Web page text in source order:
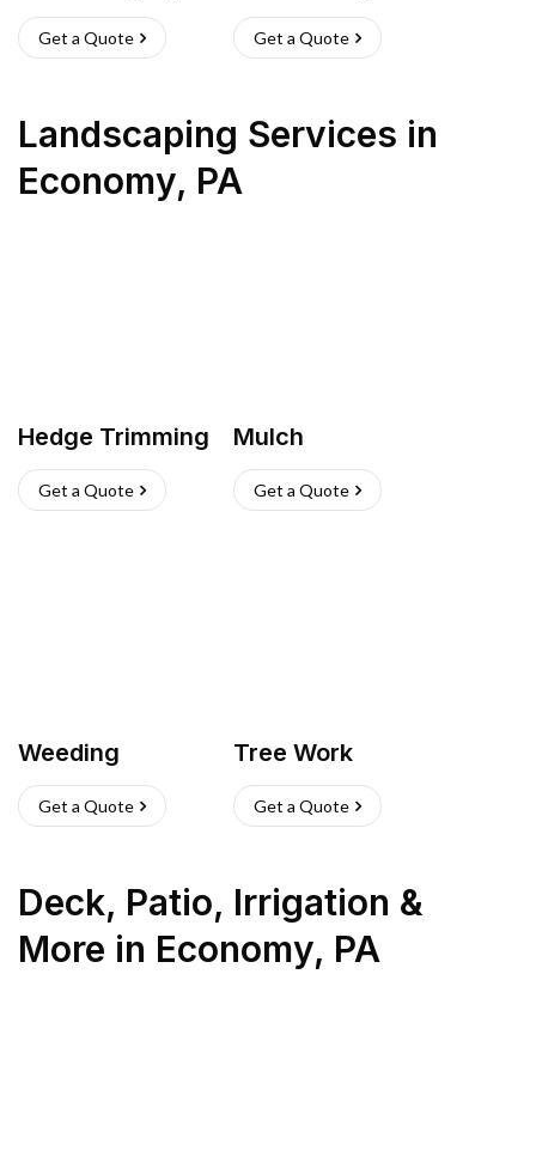
Get a Quote Get a Quote
Landscaping Services in
Economy, PA
Hedge Trimming
Get a Quote
Mulch
Get a Quote
Weeding
Get a Quote
Tree Work
Get a Quote
Deck, Patio, Irrigation &
More in Economy, PA